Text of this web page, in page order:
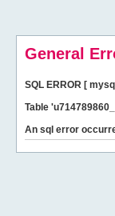
General
SQL ERROR [
Table
An sql error